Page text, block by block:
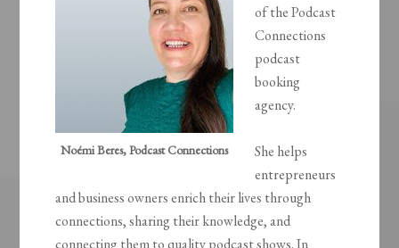
Noémi Beres, Podcast Connections
of the Podcast
Connections
podcast
booking
agency.
She helps
entrepreneurs
and business owners enrich their lives through
connections, sharing their knowledge, and